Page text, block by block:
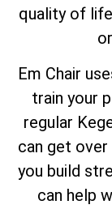
quality of
Em Chair
train your
regular
can get
you build
can help